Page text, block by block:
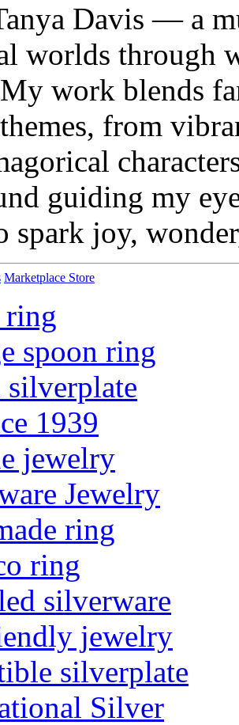
Davis — a
worlds through
work blends
from
guiding my
spark joy,
Marketplace Store
ring
spoon ring
silverplate
1939
jewelry
Jewelry
ring
ring
silverware
jewelry
silverplate
Silver